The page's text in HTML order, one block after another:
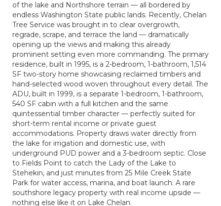
of the lake and Northshore terrain — all bordered by
endless Washington State public lands. Recently, Chelan
Tree Service was brought in to clear overgrowth,
regrade, scrape, and terrace the land — dramatically
opening up the views and making this already
prominent setting even more commanding. The primary
residence, built in 1995, is a 2-bedroom, 1-bathroom, 1,514
SF two-story home showcasing reclaimed timbers and
hand-selected wood woven throughout every detail. The
ADU, built in 1999, is a separate 1-bedroom, 1-bathroom,
540 SF cabin with a full kitchen and the same
quintessential timber character — perfectly suited for
short-term rental income or private guest
accommodations. Property draws water directly from
the lake for irrigation and domestic use, with
underground PUD power and a 3-bedroom septic. Close
to Fields Point to catch the Lady of the Lake to
Stehekin, and just minutes from 25 Mile Creek State
Park for water access, marina, and boat launch. A rare
southshore legacy property with real income upside —
nothing else like it on Lake Chelan.